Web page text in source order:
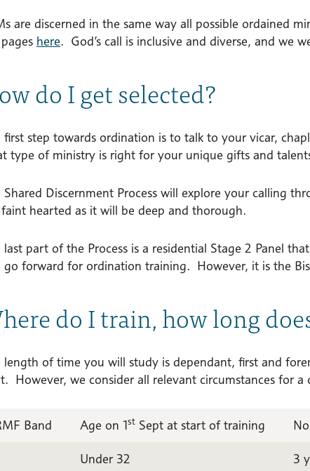
are discerned in the same way all possible ordained
here. God’s call is inclusive and diverse, and we
do I get selected?
first step towards ordination is to talk to your vicar,
type of ministry is right for your unique gifts and
Shared Discernment Process will explore your calling
hearted as it will be deep and thorough.
last part of the Process is a residential Stage 2 Panel
go forward for ordination training. However, it is the
do I train, how long
length of time you will study is dependant, first and
However, we consider all relevant circumstances for
Band Age on 1st Sept at start of training
Under 32 3